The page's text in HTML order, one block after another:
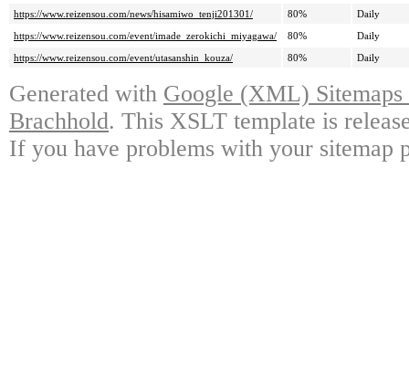
https://www.reizensou.com/news/hisamiwo_tenji201301/
80%
Daily
https://www.reizensou.com/event/imade_zerokichi_miyagawa/
80%
Daily
https://www.reizensou.com/event/utasanshin_kouza/
80% Daily
Generated with Google (XML)
Brachhold. This XSLT template is
If you have problems with your sitemap